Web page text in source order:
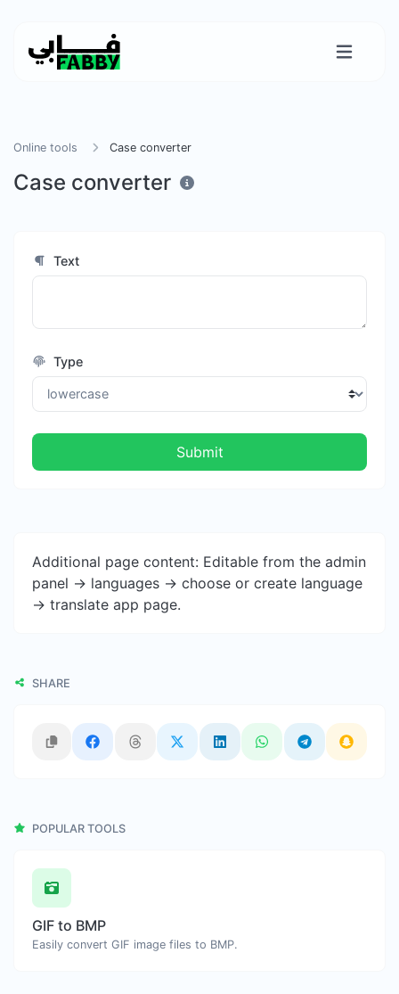
Online tools Case converter
Case converter
Text
Type
Submit
Additional page content: Editable from the admin
panel -> languages -> choose or create language
-> translate app page.
SHARE
POPULAR TOOLS
GIF to BMP
Easily convert GIF image files to BMP.